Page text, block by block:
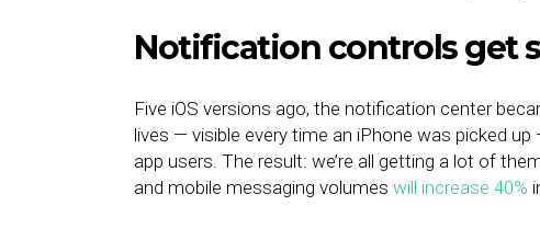
Notification controls get
Five iOS versions ago, the notification center
lives — visible every time an iPhone was picked
app users. The result: we’re all getting a lot of
and mobile messaging volumes will increase 40%